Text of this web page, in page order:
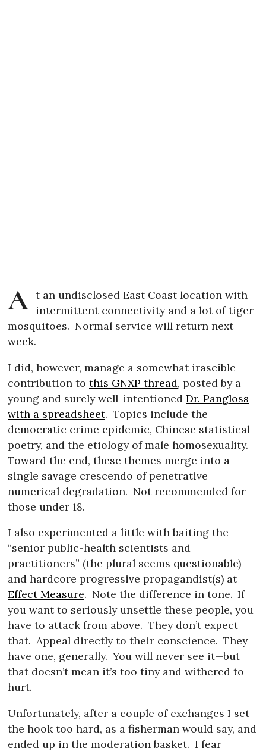
A t an undisclosed East Coast location with
intermittent connectivity and a lot of tiger
mosquitoes. Normal service will return next
week.
I did, however, manage a somewhat irascible
contribution tothis GNXP thread, posted by a
young and surely well-intentionedDr. Pangloss
with a spreadsheet. Topics include the
democratic crime epidemic, Chinese statistical
poetry, and the etiology of male homosexuality.
Toward the end, these themes merge into a
single savage crescendo of penetrative
numerical degradation. Not recommended for
those under 18.
I also experimented a little with baiting the
“senior public-health scientists and
practitioners” (the plural seems questionable)
and hardcore progressive propagandist(s) at
Effect Measure. Note the difference in tone. If
you want to seriously unsettle these people, you
have to attack from above. They don’t expect
that. Appeal directly to their conscience. They
have one, generally. You will never see it—but
that doesn’t mean it’s too tiny and withered to
hurt.
Unfortunately, after a couple of exchanges I set
the hook too hard, as a fisherman would say, and
ended up in the moderation basket. I fear